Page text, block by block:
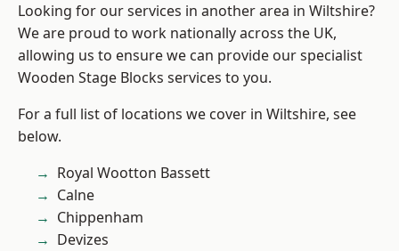
Looking for our services in another area in Wiltshire?
We are proud to work nationally across the UK,
allowing us to ensure we can provide our specialist
Wooden Stage Blocks services to you.
For a full list of locations we cover in Wiltshire, see
below.
Royal Wootton Bassett
Calne
Chippenham
Devizes